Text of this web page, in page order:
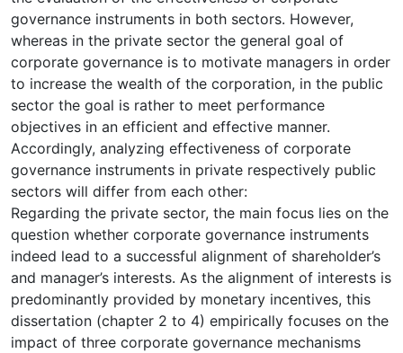
governance instruments in both sectors. However,
whereas in the private sector the general goal of
corporate governance is to motivate managers in order
to increase the wealth of the corporation, in the public
sector the goal is rather to meet performance
objectives in an efficient and effective manner.
Accordingly, analyzing effectiveness of corporate
governance instruments in private respectively public
sectors will differ from each other:
Regarding the private sector, the main focus lies on the
question whether corporate governance instruments
indeed lead to a successful alignment of shareholder’s
and manager’s interests. As the alignment of interests is
predominantly provided by monetary incentives, this
dissertation (chapter 2 to 4) empirically focuses on the
impact of three corporate governance mechanisms